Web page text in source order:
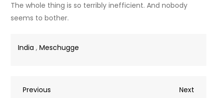
The whole thing is so terribly inefficient. And nobody
seems to bother.
India ,Meschugge
Previous
Previous
Next
Next